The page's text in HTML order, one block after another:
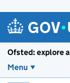
Ofsted: explore
Menu